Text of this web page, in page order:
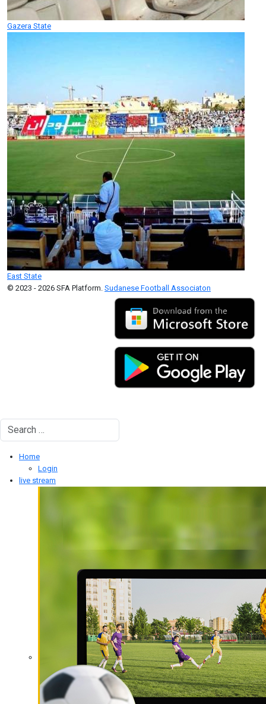
Gazera State
East State
© 2023 - 2026 SFA Platform. Sudanese Football Associaton
Search
Home
Login
live stream